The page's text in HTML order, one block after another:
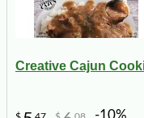
Creative Cajun
-10%